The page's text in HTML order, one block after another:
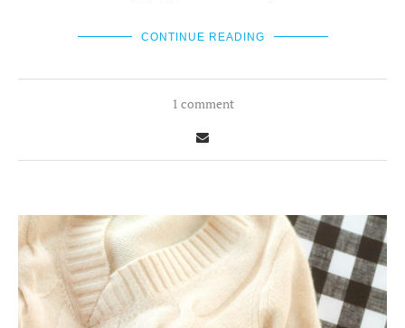
CONTINUE READING
1 comment